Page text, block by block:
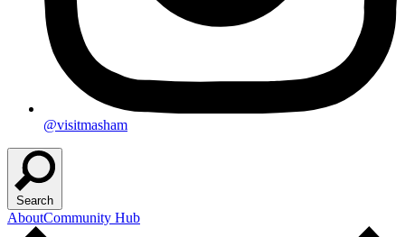
@visitmasham
Search
AboutCommunity Hub